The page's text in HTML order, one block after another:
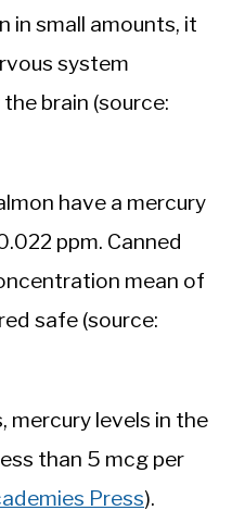
in small amounts, it
system
brain (source:
have a mercury
ppm. Canned
mean of
safe (source:
levels in the
than 5 mcg per
Press).